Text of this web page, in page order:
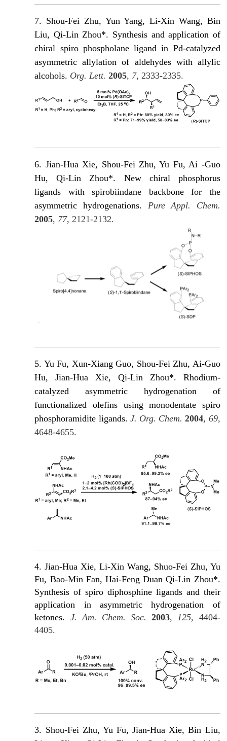
7. Shou-Fei Zhu, Yun Yang, Li-Xin Wang, Βin
Liu, Qi-Lin Zhou*. Synthesis and application of
chiral spiro phospholane ligand in Pd-catalyzed
asymmetric allylation of aldehydes with allylic
alcohols. Org. Lett. 2005, 7, 2333-2335.
6. Jian-Hua Xie, Shou-Fei Zhu, Yu Fu, Ai -Guo
Hu, Qi-Lin Zhou*. New chiral phosphorus
ligands with spirobiindane backbone for the
asymmetric hydrogenations. Pure Appl. Chem.
2005, 77, 2121-2132.
5. Yu Fu, Xun-Xiang Guo, Shou-Fei Zhu, Ai-Guo
Hu, Jian-Hua Xie, Qi-Lin Zhou*. Rhodium-
catalyzed asymmetric hydrogenation of
functionalized olefins using monodentate spiro
phosphoramidite ligands. J. Org. Chem. 2004, 69,
4648-4655.
4. Jian-Hua Xie, Li-Xin Wang, Shuo-Fei Zhu, Yu
Fu, Bao-Min Fan, Hai-Feng Duan Qi-Lin Zhou*.
Synthesis of spiro diphosphine ligands and their
application in asymmetric hydrogenation of
ketones. J. Am. Chem. Soc. 2003, 125, 4404-
4405.
3. Shou-Fei Zhu, Yu Fu, Jian-Hua Xie, Βin Liu,